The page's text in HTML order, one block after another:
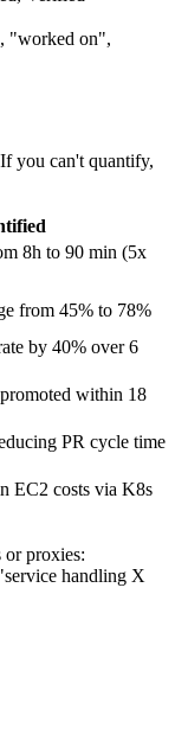
"worked on",
you can't quantify,
8h to 90 min (5x
from 45% to 78%
by 40% over 6
within 18
PR cycle time
EC2 costs via K8s
or proxies:
handling X